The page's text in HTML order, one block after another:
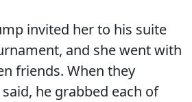
invited her to his suite
and she went with
friends. When they
he grabbed each of